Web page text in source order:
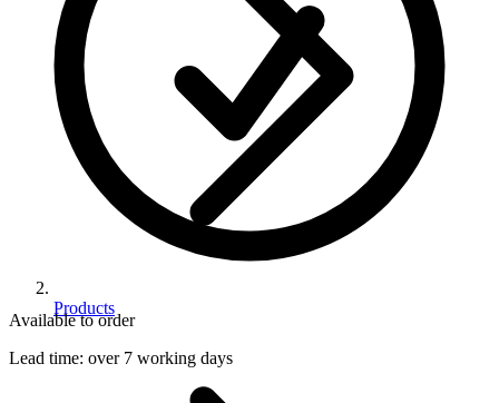
Products
Available to order
Lead time: over 7 working days